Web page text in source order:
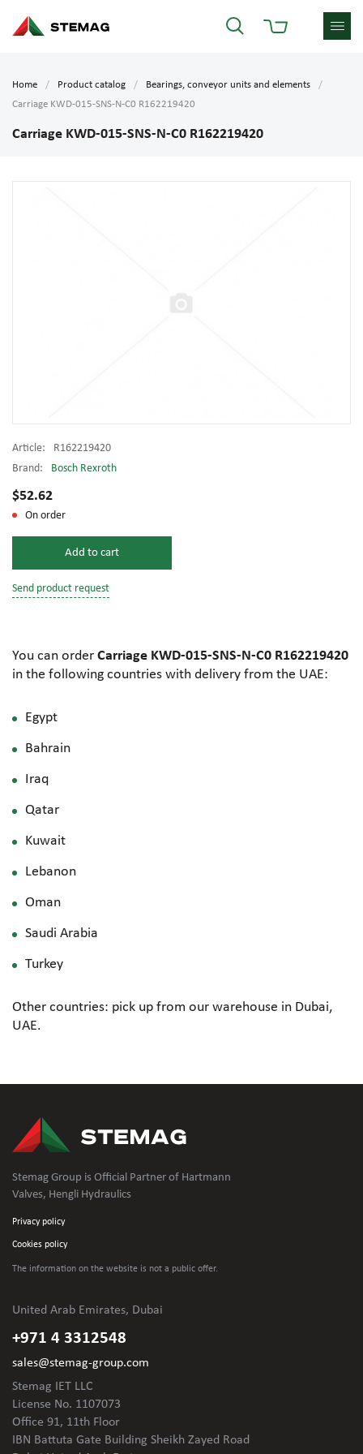
Home Product catalog
Bearings, conveyor units and elements
Carriage KWD-015-SNS-N-C0 R162219420
Carriage KWD-015-SNS-N-C0 R162219420
Article:
R162219420
Brand:
Bosch Rexroth
$52.62
On order
Add to cart
Send product request
You can order Carriage KWD-015-SNS-N-C0 R162219420
in the following countries with delivery from the UAE:
Egypt
Bahrain
Iraq
Qatar
Kuwait
Lebanon
Oman
Saudi Arabia
Turkey
Other countries: pick up from our warehouse in Dubai,
UAE.
Stemag Group is Official Partner of Hartmann
Valves, Hengli Hydraulics
Privacy policy
Cookies policy
The information on the website is not a public offer.
United Arab Emirates, Dubai
+971 4 3312548
sales@stemag-group.com
Stemag IET LLC
License No. 1107073
Office 91, 11th Floor
IBN Battuta Gate Building Sheikh Zayed Road